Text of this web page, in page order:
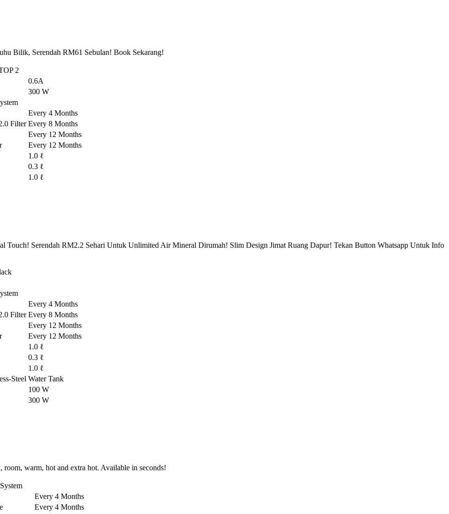
Bilik, Serendah RM61 Sebulan! Book Sekarang!
2
0.6A
300 W
Every 4 Months
Filter Every 8 Months
Every 12 Months
Every 12 Months
1.0 ℓ
0.3 ℓ
1.0 ℓ
Serendah RM2.2 Sehari Untuk Unlimited Air Mineral Dirumah! Slim Design Jimat Ruang Dapur! Tekan Button Whatsapp Untuk Info
Every 4 Months
Filter Every 8 Months
Every 12 Months
Every 12 Months
1.0 ℓ
0.3 ℓ
1.0 ℓ
Steel Water Tank
100 W
300 W
warm, hot and extra hot. Available in seconds!
Every 4 Months
Every 4 Months